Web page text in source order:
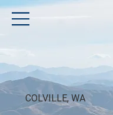
COLVILLE, WA